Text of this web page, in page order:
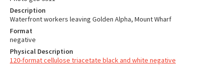
Description
Waterfront workers leaving Golden Alpha, Mount Wharf
Format
negative
Physical Description
120-format cellulose triacetate black and white negative